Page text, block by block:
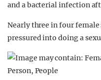
and a bacterial infection
Nearly three in four
pressured into doing a